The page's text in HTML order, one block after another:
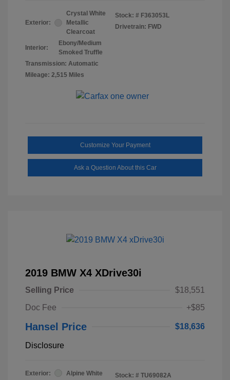
Exterior:
Crystal White
Metallic
Clearcoat
Interior:
Ebony/Medium
Smoked Truffle
Transmission: Automatic
Mileage: 2,515 Miles
Stock: # F363053L
Drivetrain: FWD
Customize Your Payment
Ask a Question About this Car
2019 BMW X4 XDrive30i
Selling Price
$18,551
Doc Fee
+$85
Hansel Price $18,636
Disclosure
Exterior: Alpine White Stock: # TU69082A